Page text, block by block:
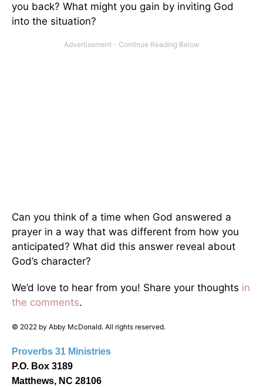
you back? What might you gain by inviting God
into the situation?
Can you think of a time when God answered a
prayer in a way that was different from how you
anticipated? What did this answer reveal about
God’s character?
We’d love to hear from you! Share your thoughts in
the comments.
© 2022 by Abby McDonald. All rights reserved.
Proverbs 31 Ministries
P.O. Box 3189
Matthews, NC 28106